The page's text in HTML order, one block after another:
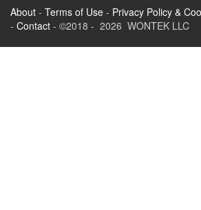
About - Terms of Use - Privacy Policy &
- Contact - ©2018 - 2026 WONTEK LLC